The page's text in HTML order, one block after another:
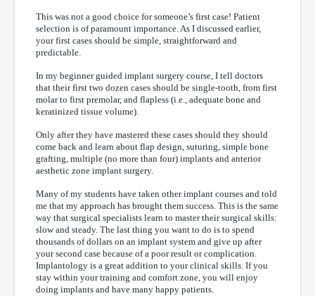
This was not a good choice for someone’s first case! Patient
selection is of paramount importance. As I discussed earlier,
your first cases should be simple, straightforward and
predictable.
In my beginner guided implant surgery course, I tell doctors
that their first two dozen cases should be single-tooth, from first
molar to first premolar, and flapless (i.e., adequate bone and
keratinized tissue volume).
Only after they have mastered these cases should they should
come back and learn about flap design, suturing, simple bone
grafting, multiple (no more than four) implants and anterior
aesthetic zone implant surgery.
Many of my students have taken other implant courses and told
me that my approach has brought them success. This is the same
way that surgical specialists learn to master their surgical skills:
slow and steady. The last thing you want to do is to spend
thousands of dollars on an implant system and give up after
your second case because of a poor result or complication.
Implantology is a great addition to your clinical skills. If you
stay within your training and comfort zone, you will enjoy
doing implants and have many happy patients.